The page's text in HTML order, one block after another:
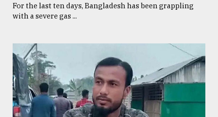
For the last ten days, Bangladesh has been grappling
with a severe gas ...